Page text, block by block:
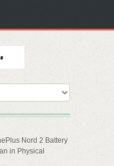
Nord 2 Battery
in Physical